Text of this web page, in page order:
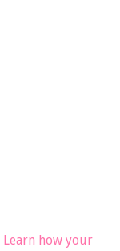
Learn how your